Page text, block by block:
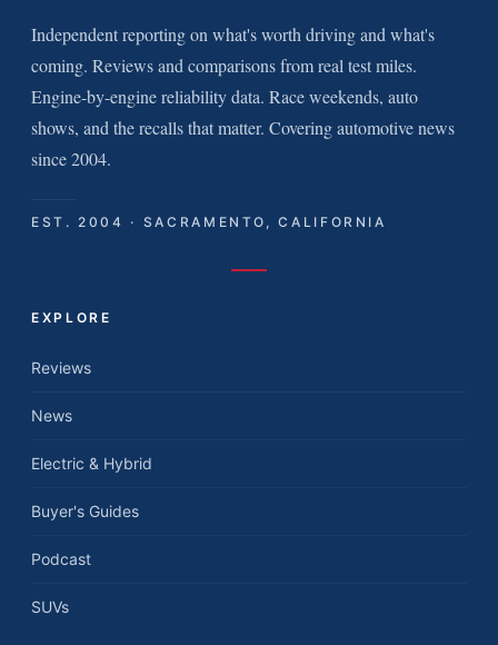
Independent reporting on what's worth driving and what's
coming. Reviews and comparisons from real test miles.
Engine-by-engine reliability data. Race weekends, auto
shows, and the recalls that matter. Covering automotive news
since 2004.
EST. 2004 · SACRAMENTO, CALIFORNIA
EXPLORE
Reviews
News
Electric & Hybrid
Buyer's Guides
Podcast
SUVs